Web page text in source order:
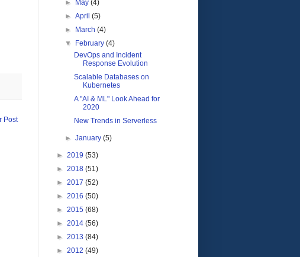
Post
►
May(4)
►April(5)
►
March(4)
▼
February(4)
DevOps and Incident
Response Evolution
Scalable Databases on
Kubernetes
A "AI & ML" Look Ahead for
2020
New Trends in Serverless
►January(5)
► 2019 (53)
► 2018 (51)
► 2017 (52)
► 2016 (50)
► 2015 (68)
► 2014 (56)
► 2013 (84)
► 2012 (49)